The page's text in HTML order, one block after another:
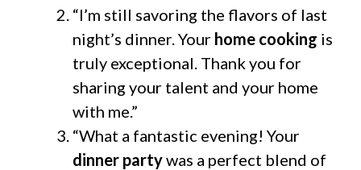
“I’m still savoring the flavors of last
night’s dinner. Your home cooking is
truly exceptional. Thank you for
sharing your talent and your home
with me.”
“What a fantastic evening! Your
dinner partywas a perfect blend of